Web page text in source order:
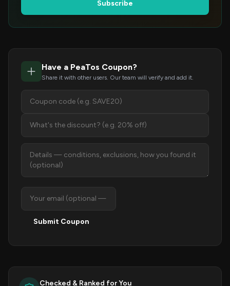
Subscribe
Have a PeaTos Coupon?
Share it with other users. Our team will verify and add it.
Submit Coupon
Checked & Ranked for You